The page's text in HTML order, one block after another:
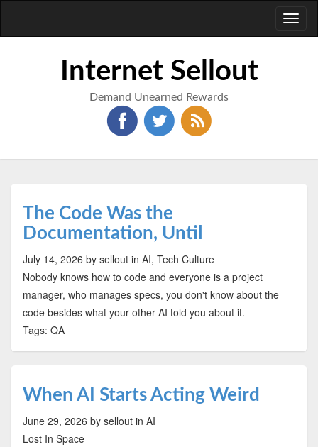
Internet Sellout
Demand Unearned Rewards
The Code Was the
Documentation, Until
July 14, 2026 by sellout in AI, Tech Culture
Nobody knows how to code and everyone is a project
manager, who manages specs, you don't know about the
code besides what your other AI told you about it.
Tags: QA
When AI Starts Acting Weird
June 29, 2026 by sellout in AI
Lost In Space